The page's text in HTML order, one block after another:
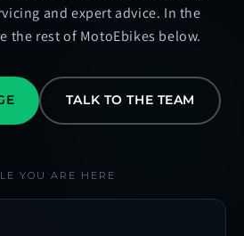
and expert advice. In the
the rest of MotoEbikes below.
TALK TO THE TEAM
YOU ARE HERE